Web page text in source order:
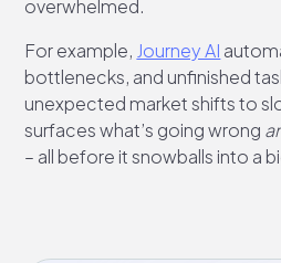
overwhelmed.
For example, Journey AI
bottlenecks, and unfinished
unexpected market shifts to
surfaces what’s going wrong
– all before it snowballs into a